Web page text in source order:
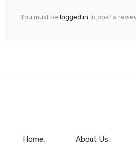
You must be logged in to post a
Home About Us